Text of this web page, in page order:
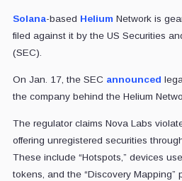
Solana-based Helium Network is
filed against it by the US Securities
(SEC).
On Jan. 17, the SEC announced
the company behind the Helium
The regulator claims Nova Labs
offering unregistered securities
These include “Hotspots,” devices
tokens, and the “Discovery Mapping”